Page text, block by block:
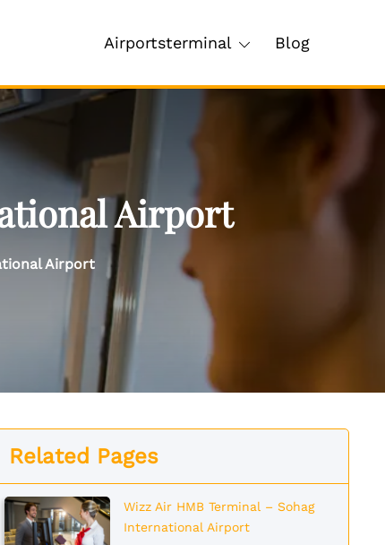
Airportsterminal Blog
Airport
Airport
Related Pages
Wizz Air HMB Terminal – Sohag
International Airport